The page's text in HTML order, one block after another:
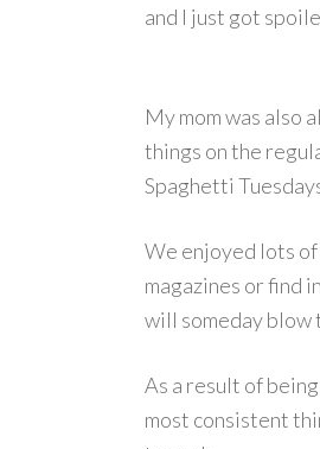
and I just got
My mom was also
things on the
Spaghetti
We enjoyed lots
magazines or find
will someday blow
As a result of
most consistent